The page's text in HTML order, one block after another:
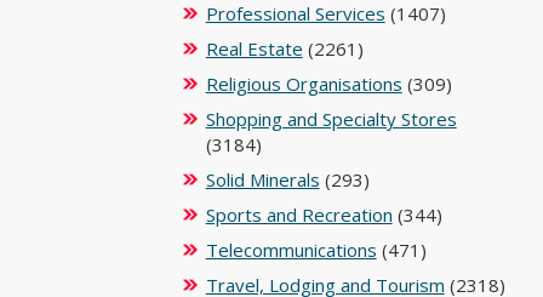
Professional Services (1407)
Real Estate (2261)
Religious Organisations (309)
Shopping and Specialty Stores
(3184)
Solid Minerals (293)
Sports and Recreation (344)
Telecommunications (471)
Travel, Lodging and Tourism (2318)